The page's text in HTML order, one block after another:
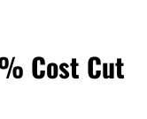
Cost Cut